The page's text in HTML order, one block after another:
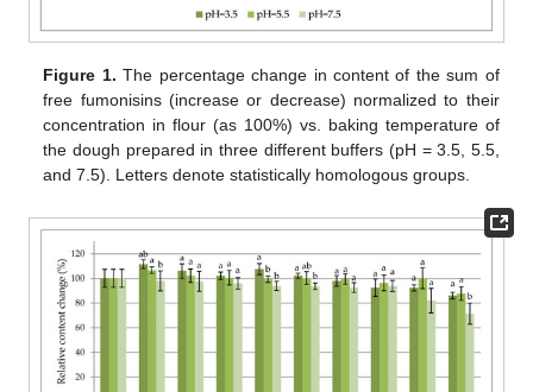
Figure 1. The percentage change in content of the sum of
free fumonisins (increase or decrease) normalized to their
concentration in flour (as 100%) vs. baking temperature of
the dough prepared in three different buffers (pH = 3.5, 5.5,
and 7.5). Letters denote statistically homologous groups.